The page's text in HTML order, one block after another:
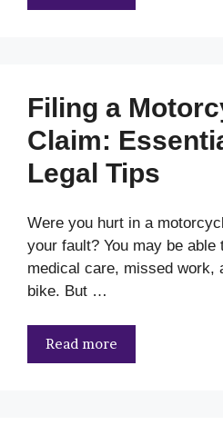
Filing a
Claim:
Legal Tips
Were you hurt in a
your fault? You may be
medical care, missed work,
bike. But …
Read more